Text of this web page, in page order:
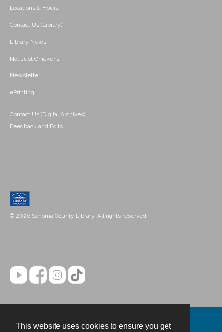
This website uses cookies to ensure you get
Locations & Hours
Contact Us (Library)
Library News
Not Just Chickens!
Newsletter
ePrinting
Contact Us (Digital Archives)
Feedback and Edits
© 2026 Sonoma County Library. All rights reserved.